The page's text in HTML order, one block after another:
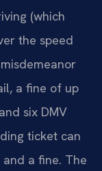
(which
the speed
a fine of up
six DMV
ticket can
a fine. The